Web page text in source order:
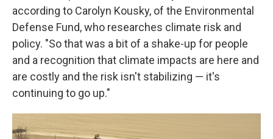
according to Carolyn Kousky, of the Environmental
Defense Fund, who researches climate risk and
policy. "So that was a bit of a shake-up for people
and a recognition that climate impacts are here and
are costly and the risk isn't stabilizing — it's
continuing to go up."